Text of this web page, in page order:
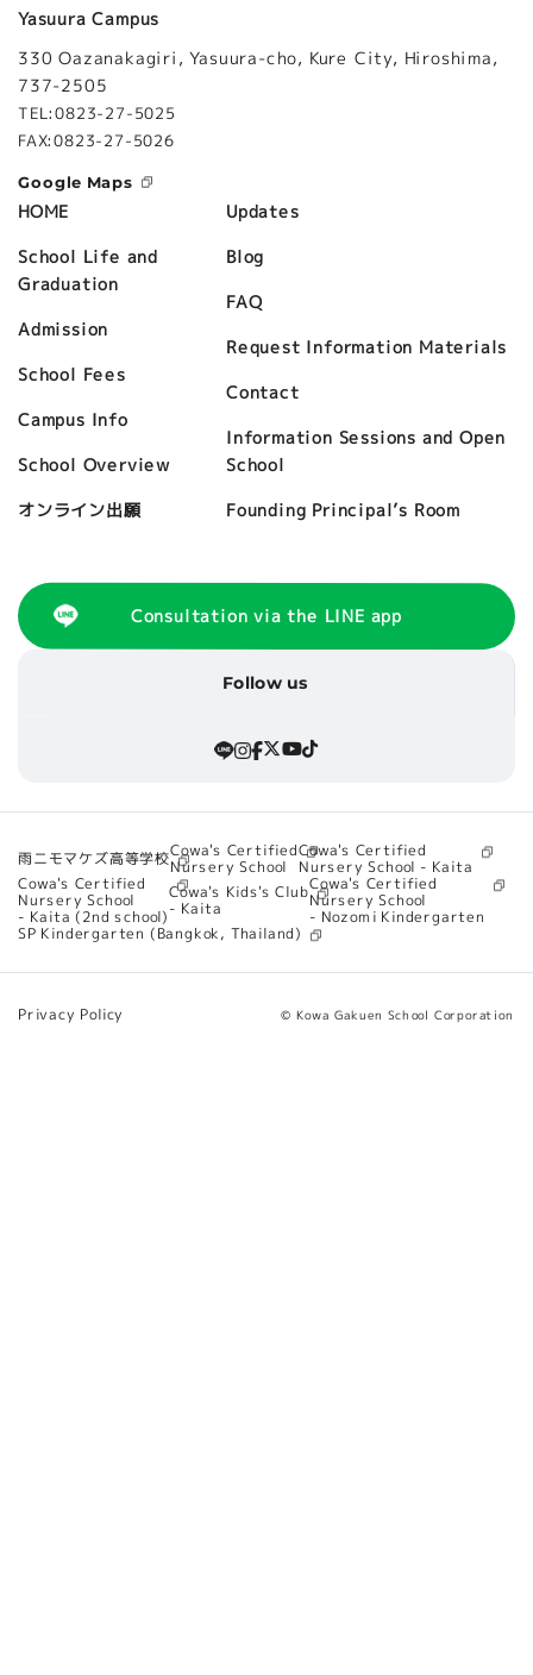
Yasuura Campus
330 Oazanakagiri, Yasuura-cho, Kure City, Hiroshima,
737-2505
TEL:0823-27-5025
FAX:0823-27-5026
Google Maps
HOME
School Life and
Graduation
Admission
School Fees
Campus Info
School Overview
オンライン出願
Updates
Blog
FAQ
Request Information Materials
Contact
Information Sessions and Open
School
Founding Principal’s Room
Consultation via the LINE app
Follow us
雨ニモマケズ高等学校Cowa's Certified
Nursery School
Cowa's Certified
Nursery School - Kaita
Cowa's Certified
Nursery School
- Kaita (2nd school)
Cowa's Kids's Club
- Kaita
Cowa's Certified
Nursery School
- Nozomi Kindergarten
SP Kindergarten (Bangkok, Thailand)
Privacy Policy © Kowa Gakuen School Corporation